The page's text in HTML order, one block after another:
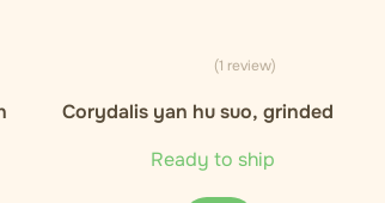
(1 review)
Corydalis yan hu suo, grinded
Ready to ship